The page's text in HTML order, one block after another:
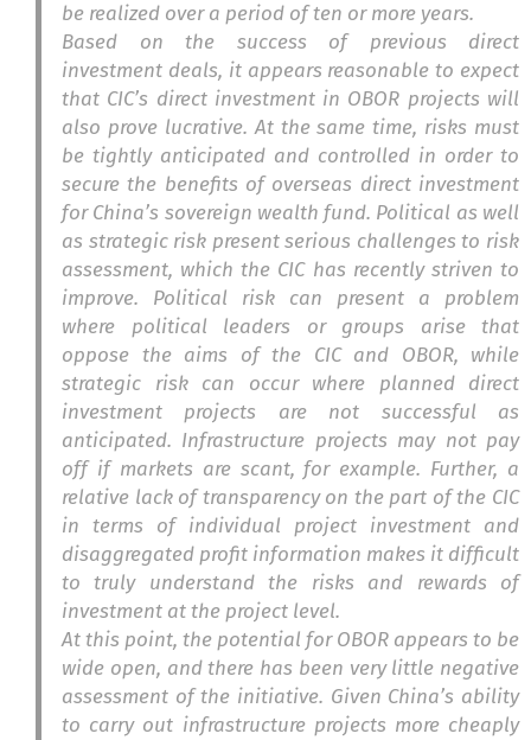
be realized over a period of ten or more years.
Based on the success of previous direct
investment deals, it appears reasonable to expect
that CIC’s direct investment in OBOR projects will
also prove lucrative. At the same time, risks must
be tightly anticipated and controlled in order to
secure the benefits of overseas direct investment
for China’s sovereign wealth fund. Political as well
as strategic risk present serious challenges to risk
assessment, which the CIC has recently striven to
improve. Political risk can present a problem
where political leaders or groups arise that
oppose the aims of the CIC and OBOR, while
strategic risk can occur where planned direct
investment projects are not successful as
anticipated. Infrastructure projects may not pay
off if markets are scant, for example. Further, a
relative lack of transparency on the part of the CIC
in terms of individual project investment and
disaggregated profit information makes it difficult
to truly understand the risks and rewards of
investment at the project level.
At this point, the potential for OBOR appears to be
wide open, and there has been very little negative
assessment of the initiative. Given China’s ability
to carry out infrastructure projects more cheaply